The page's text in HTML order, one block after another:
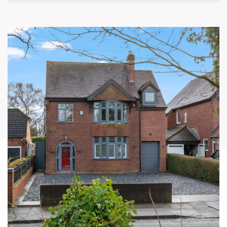
and excellent storage.
Upstairs provides a principal bedroom with
ensuite, three further bedrooms, a family
bathroom and additional WC. Outside, the
beautifully landscaped southwest-facing rear
garden enjoys a sunny aspect throughout the
day, arranged over multiple levels with
terraces, lawn, mature planting and
outbuildings, creating an ideal setting for
outdoor living and entertaining.
EPC Rating: C
Approximate Total Floor Area: 2272 Sq. Ft or
211.14 Sq. Meters